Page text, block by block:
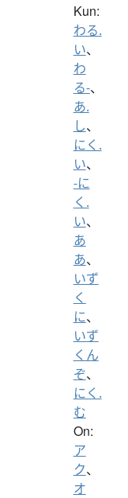
Kun:
わる.
い、
わ
る-、
あ.
し、
にく.
い、
-に
く.
い、
あ
あ、
いず
く
に、
いず
くん
ぞ、
にく.
む
On:
ア
ク、
オ